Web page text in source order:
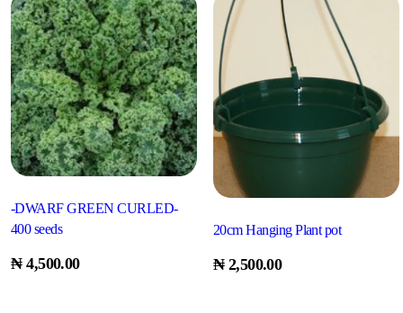
-DWARF GREEN CURLED-
400 seeds
₦ 4,500.00
20cm Hanging Plant pot
₦ 2,500.00